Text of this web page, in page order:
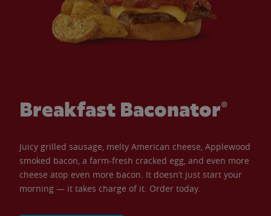
Breakfast Baconator®
Juicy grilled sausage, melty American cheese, Applewood
smoked bacon, a farm-fresh cracked egg, and even more
cheese atop even more bacon. It doesn’t just start your
morning — it takes charge of it. Order today.